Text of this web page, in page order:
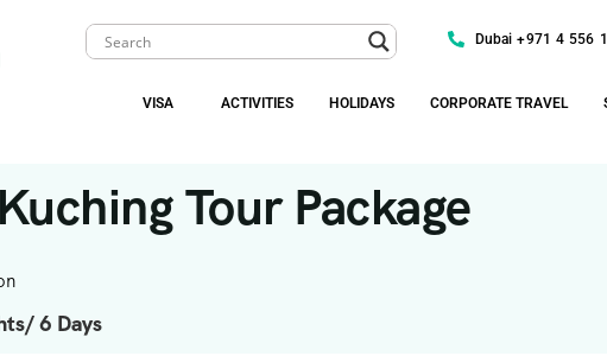
Dubai +971 4 556
VISA ACTIVITIES HOLIDAYS CORPORATE TRAVEL
Tour Package
6 Days